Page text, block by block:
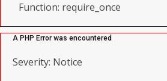
Function: require_once
A PHP Error was encountered
Severity: Notice